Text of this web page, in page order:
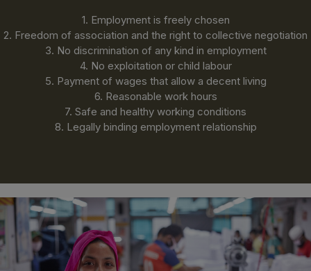
1. Employment is freely chosen
2. Freedom of association and the right to collective negotiation
3. No discrimination of any kind in employment
4. No exploitation or child labour
5. Payment of wages that allow a decent living
6. Reasonable work hours
7. Safe and healthy working conditions
8. Legally binding employment relationship